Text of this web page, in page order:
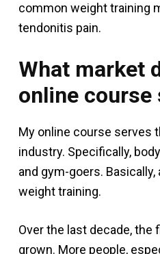
common weight training
tendonitis pain.
What market
online course
My online course serves
industry. Specifically,
and gym-goers.
weight training.
Over the last decade, the
grown. More people,